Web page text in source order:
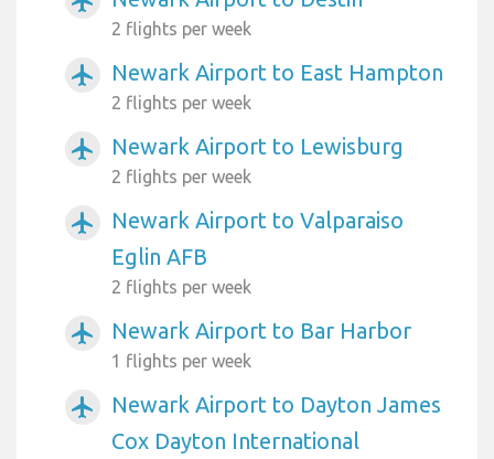
2 flights per week
airplanemode_active Newark Airport to East Hampton
2 flights per week
airplanemode_active Newark Airport to Lewisburg
2 flights per week
airplanemode_active
Newark Airport to Valparaiso
Eglin AFB
2 flights per week
airplanemode_active Newark Airport to Bar Harbor
1 flights per week
airplanemode_active
Newark Airport to Dayton James
Cox Dayton International